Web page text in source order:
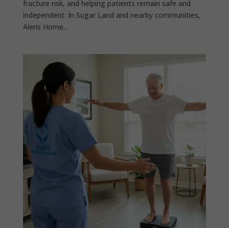
fracture risk, and helping patients remain safe and
independent. In Sugar Land and nearby communities,
Aleris Home...